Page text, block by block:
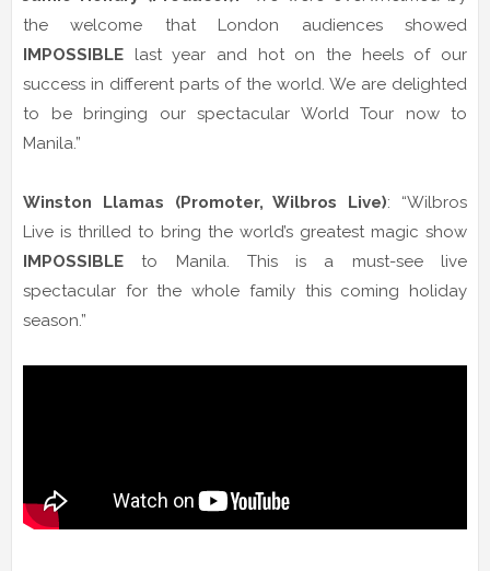
the welcome that London audiences showed
IMPOSSIBLE last year and hot on the heels of our
success in different parts of the world. We are delighted
to be bringing our spectacular World Tour now to
Manila.”
Winston Llamas (Promoter, Wilbros Live): “Wilbros
Live is thrilled to bring the world’s greatest magic show
IMPOSSIBLE to Manila. This is a must-see live
spectacular for the whole family this coming holiday
season.”